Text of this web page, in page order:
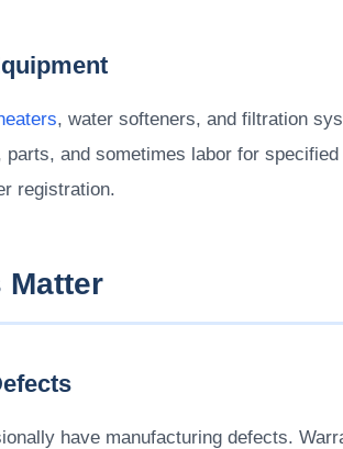
, water softeners, and filtration
and sometimes labor for
registration.
Matter
have manufacturing defects.